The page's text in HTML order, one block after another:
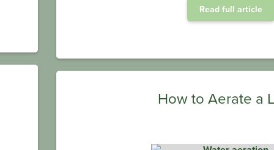
Read full article
How to Aerate a